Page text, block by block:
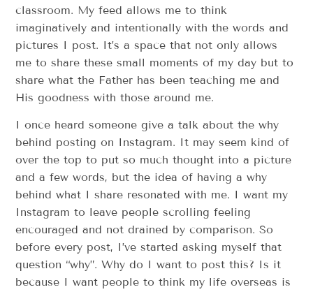
classroom. My feed allows me to think
imaginatively and intentionally with the words and
pictures I post. It’s a space that not only allows
me to share these small moments of my day but to
share what the Father has been teaching me and
His goodness with those around me.
I once heard someone give a talk about the why
behind posting on Instagram. It may seem kind of
over the top to put so much thought into a picture
and a few words, but the idea of having a why
behind what I share resonated with me. I want my
Instagram to leave people scrolling feeling
encouraged and not drained by comparison. So
before every post, I’ve started asking myself that
question “why”. Why do I want to post this? Is it
because I want people to think my life overseas is